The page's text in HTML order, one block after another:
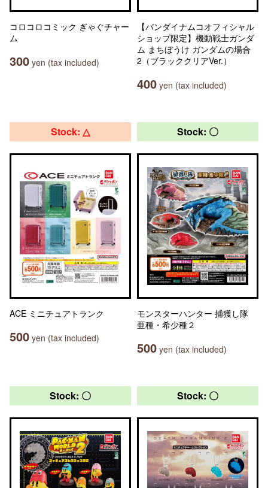
コロコロコミック ぎゃぐチャー
ム
300 yen (tax included)
【バンダイナムコオフィシャル
ショップ限定】機動戦士ガンダ
ム まちぼうけ ガンダムの場合
2（ブラッククリアVer.）
400 yen (tax included)
Stock: △
ACE ミニチュアトランク
500 yen (tax included)
Stock: 〇
モンスターハンター 捕獲し隊
亜種・希少種２
500 yen (tax included)
Stock: 〇 Stock: 〇